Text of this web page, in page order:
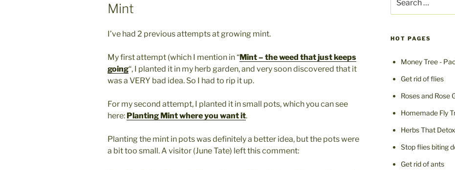
Mint
I’ve had 2 previous attempts at growing mint.
My first attempt (which I mention in “Mint – the weed that just keeps
going“, I planted it in my herb garden, and very soon discovered that it
was a VERY bad idea. So I had to rip it up.
For my second attempt, I planted it in small pots, which you can see
here: Planting Mint where you want it.
Planting the mint in pots was definitely a better idea, but the pots were
a bit too small. A visitor (June Tate) left this comment:
for:
HOT PAGES
Money Tree -
Get rid of flies
Roses and Rose
Homemade Fly
Herbs That
Stop flies biting
Get rid of ants